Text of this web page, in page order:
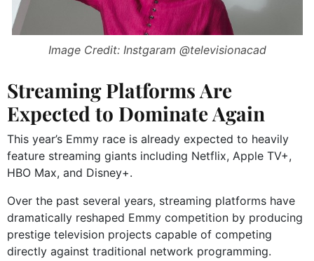
Image Credit: Instgaram @televisionacad
Streaming Platforms Are
Expected to Dominate Again
This year’s Emmy race is already expected to heavily
feature streaming giants including Netflix, Apple TV+,
HBO Max, and Disney+.
Over the past several years, streaming platforms have
dramatically reshaped Emmy competition by producing
prestige television projects capable of competing
directly against traditional network programming.